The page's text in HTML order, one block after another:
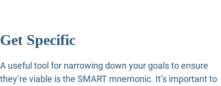
Get Specific
A useful tool for narrowing down your goals to ensure
they’re viable is the SMART mnemonic. It’s important to